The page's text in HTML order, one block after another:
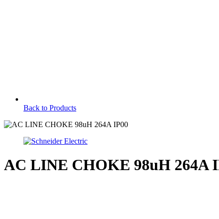
Back to Products
AC LINE CHOKE 98uH 264A